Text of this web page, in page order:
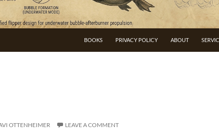
BOOKS PRIVACY POLICY ABOUT
OTTENHEIMER LEAVE A COMMENT